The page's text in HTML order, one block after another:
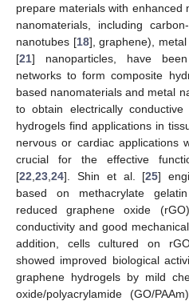
prepare materials with enhanced
nanomaterials, including
nanotubes [18], graphene), metal
[21] nanoparticles, have
networks to form composite
based nanomaterials and metal
to obtain electrically
hydrogels find applications in
nervous or cardiac applications
crucial for the effective
[22 23 24]. Shin et al. [25]
based on methacrylate
reduced graphene oxide
conductivity and good
addition, cells cultured on
showed improved biological
graphene hydrogels by mild
oxide/polyacrylamide (GO/